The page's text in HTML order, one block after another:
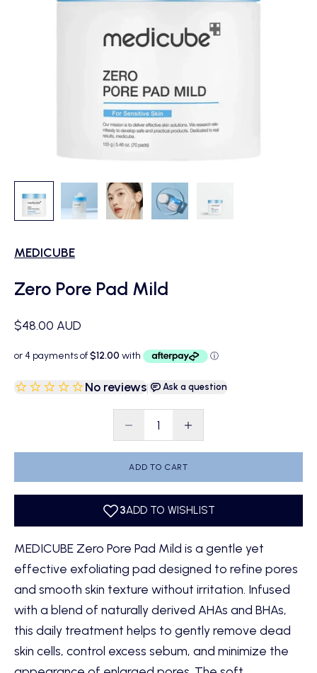
MEDICUBE
Zero Pore Pad Mild
Sale price
$48.00 AUD
No reviews| Ask a question
Decrease quantityDecrease quantity
ADD TO CART
MEDICUBE Zero Pore Pad Mild is a gentle yet
effective exfoliating pad designed to refine pores
and smooth skin texture without irritation. Infused
with a blend of naturally derived AHAs and BHAs,
this daily treatment helps to gently remove dead
skin cells, control excess sebum, and minimize the